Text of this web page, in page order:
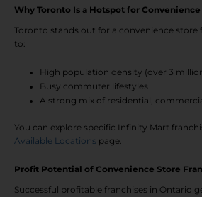
Why Toronto Is a Hotspot for
Toronto stands out for a convenience store
to:
High population density (over 3
Busy commuter lifestyles
A strong mix of residential,
You can explore specific Infinity Mart
Available Locations page.
Profit Potential of Convenience Store
Successful profitable franchises in Ontario